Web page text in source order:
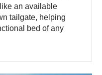
an available
tailgate, helping
bed of any